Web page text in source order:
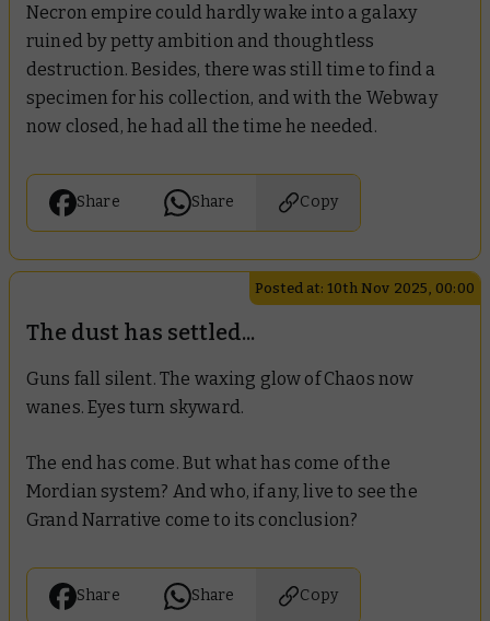
Necron empire could hardly wake into a galaxy
ruined by petty ambition and thoughtless
destruction. Besides, there was still time to find a
specimen for his collection, and with the Webway
now closed, he had all the time he needed.
Share Share Copy
Posted at: 10th Nov 2025, 00:00
The dust has settled...
Guns fall silent. The waxing glow of Chaos now
wanes. Eyes turn skyward.
The end has come. But what has come of the
Mordian system? And who, if any, live to see the
Grand Narrative come to its conclusion?
Share Share Copy